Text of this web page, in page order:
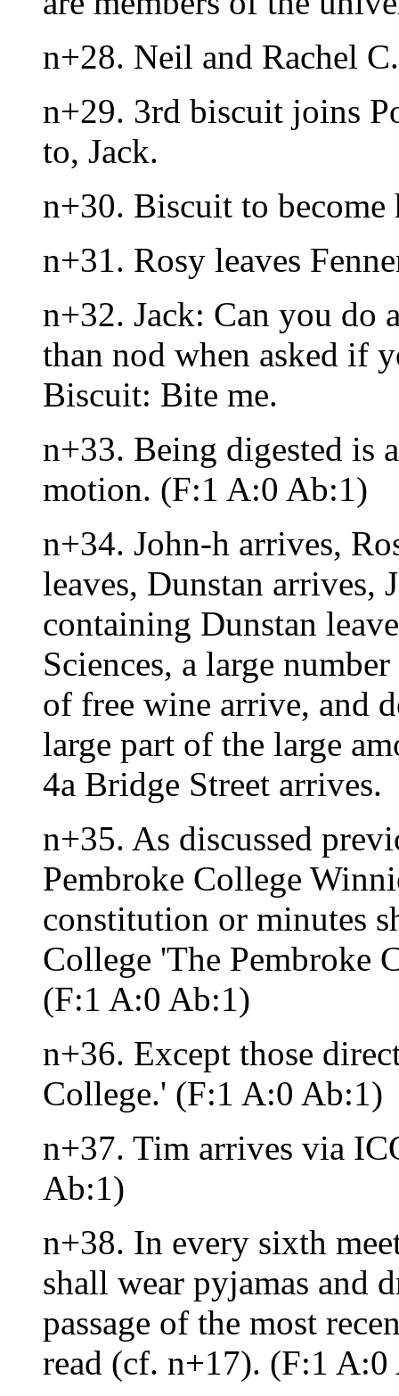
n+28. Neil and Rachel
n+29. 3rd biscuit joins
to, Jack.
n+30. Biscuit to
n+31. Rosy leaves
n+32. Jack: Can you do
than nod when asked if
Biscuit: Bite me.
n+33. Being digested is
motion. (F:1 A:0 Ab:1)
n+34. John-h arrives,
leaves, Dunstan arrives,
containing Dunstan
Sciences, a large
of free wine arrive, and
large part of the large
4a Bridge Street arrives.
n+35. As discussed
Pembroke College
constitution or minutes
College 'The Pembroke
(F:1 A:0 Ab:1)
n+36. Except those
College.' (F:1 A:0 Ab:1)
n+37. Tim arrives via
Ab:1)
n+38. In every sixth
shall wear pyjamas and
passage of the most
read (cf. n+17). (F:1